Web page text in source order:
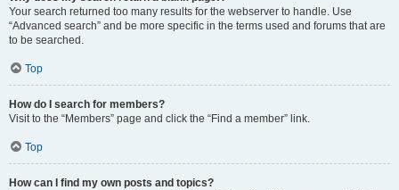
Your search returned too many results for the webserver to handle. Use
“Advanced search” and be more specific in the terms used and forums that are
to be searched.
Top
How do I search for members?
Visit to the “Members” page and click the “Find a member” link.
Top
How can I find my own posts and topics?